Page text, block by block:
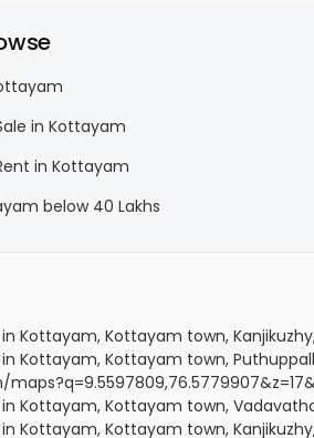
in Kottayam
in Kottayam
below 40 Lakhs
Kottayam, Kottayam town,
in Kottayam, Kottayam town,
in Kottayam, Kottayam town,
Kottayam, Kottayam town,